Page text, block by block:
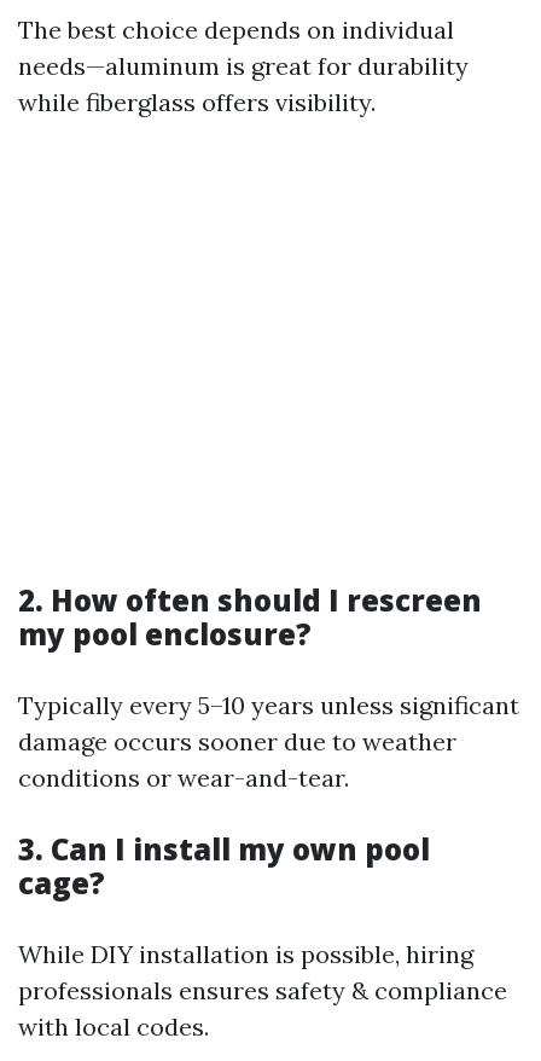
The best choice depends on individual
needs—aluminum is great for durability
while fiberglass offers visibility.
2. How often should I rescreen
my pool enclosure?
Typically every 5–10 years unless significant
damage occurs sooner due to weather
conditions or wear-and-tear.
3. Can I install my own pool
cage?
While DIY installation is possible, hiring
professionals ensures safety & compliance
with local codes.